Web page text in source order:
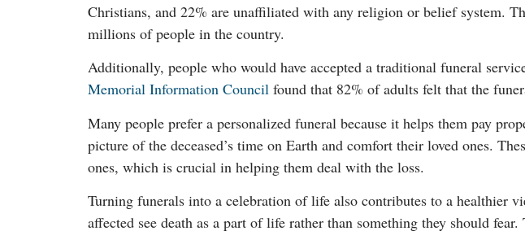
Christians, and 22% are unaffiliated with any religion or belief system.
millions of people in the country.
Additionally, people who would have accepted a traditional funeral
Memorial Information Councilfound that 82% of adults felt that the
Many people prefer a personalized funeral because it helps them pay
picture of the deceased’s time on Earth and comfort their loved ones.
ones, which is crucial in helping them deal with the loss.
Turning funerals into a celebration of life also contributes to a healthier
affected see death as a part of life rather than something they should